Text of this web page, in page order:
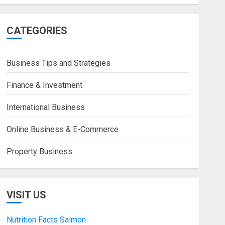
CATEGORIES
Business Tips and Strategies
Finance & Investment
International Business
Online Business & E-Commerce
Property Business
VISIT US
Nutrition Facts Salmon